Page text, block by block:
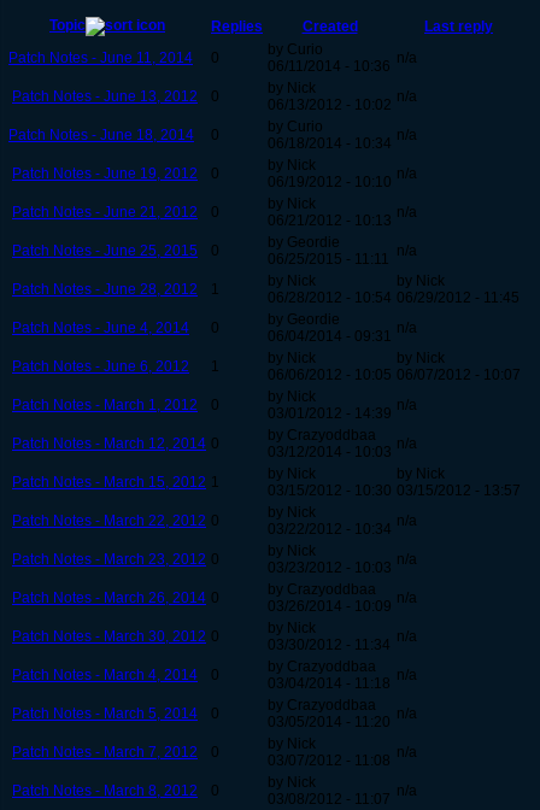
Topic Replies Created
Last reply
Patch Notes - June 11, 2014
0
by Curio
06/11/2014 - 10:36 n/a
Patch Notes - June 13, 2012 0
by Nick
06/13/2012 - 10:02 n/a
Patch Notes - June 18, 2014 0
by Curio
06/18/2014 - 10:34 n/a
Patch Notes - June 19, 2012 0
by Nick
06/19/2012 - 10:10 n/a
Patch Notes - June 21, 2012 0
by Nick
06/21/2012 - 10:13 n/a
Patch Notes - June 25, 2015 0
by Geordie
06/25/2015 - 11:11 n/a
Patch Notes - June 28, 2012 1
by Nick
06/28/2012 - 10:54
by Nick
06/29/2012 - 11:45
Patch Notes - June 4, 2014
0
by Geordie
06/04/2014 - 09:31 n/a
Patch Notes - June 6, 2012 1
by Nick
06/06/2012 - 10:05
by Nick
06/07/2012 - 10:07
Patch Notes - March 1, 2012
0
by Nick
03/01/2012 - 14:39 n/a
Patch Notes - March 12, 2014 0
by Crazyoddbaa
03/12/2014 - 10:03 n/a
Patch Notes - March 15, 2012 1
by Nick
03/15/2012 - 10:30
by Nick
03/15/2012 - 13:57
Patch Notes - March 22, 2012 0
by Nick
03/22/2012 - 10:34 n/a
Patch Notes - March 23, 2012 0
by Nick
03/23/2012 - 10:03 n/a
Patch Notes - March 26, 2014 0
by Crazyoddbaa
03/26/2014 - 10:09 n/a
Patch Notes - March 30, 2012 0
by Nick
03/30/2012 - 11:34 n/a
Patch Notes - March 4, 2014 0
by Crazyoddbaa
03/04/2014 - 11:18 n/a
Patch Notes - March 5, 2014 0
by Crazyoddbaa
03/05/2014 - 11:20 n/a
Patch Notes - March 7, 2012 0
by Nick
03/07/2012 - 11:08 n/a
Patch Notes - March 8, 2012 0
by Nick
03/08/2012 - 11:07 n/a